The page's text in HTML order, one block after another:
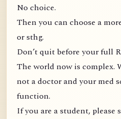
No choice.
Then you can choose a
or sthg.
Don’t quit before your full
The world now is complex.
not a doctor and your med
function.
If you are a student, please